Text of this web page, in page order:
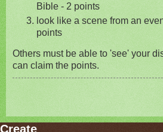
Bible - 2 points
look like a scene from an
points
Others must be able to 'see' your
can claim the points.
Create